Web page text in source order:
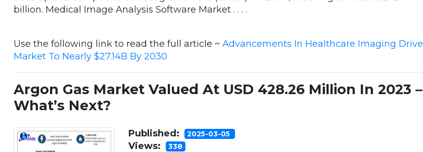
billion. Medical Image Analysis Software Market . . . .
Use the following link to read the full article ~ Advancements In Healthcare Imaging Drive
Market To Nearly $27.14B By 2030
Argon Gas Market Valued At USD 428.26 Million In 2023 –
What’s Next?
Published: 2025-03-05
Views: 338